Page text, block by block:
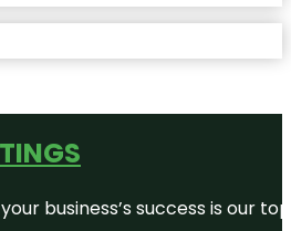
your business’s success is